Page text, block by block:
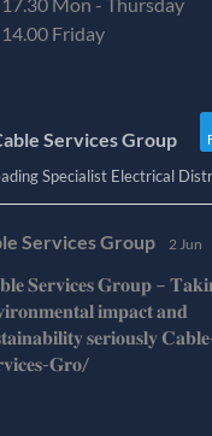
Mon - Thursday
Friday
Services Group
Specialist Electrical
Services Group 2 Jun
𝐒𝐞𝐫𝐯𝐢𝐜𝐞𝐬 𝐆𝐫𝐨𝐮𝐩 –
𝐢𝐦𝐩𝐚𝐜𝐭 𝐚𝐧𝐝
𝐬𝐞𝐫𝐢𝐨𝐮𝐬𝐥𝐲
𝐆𝐫𝐨/